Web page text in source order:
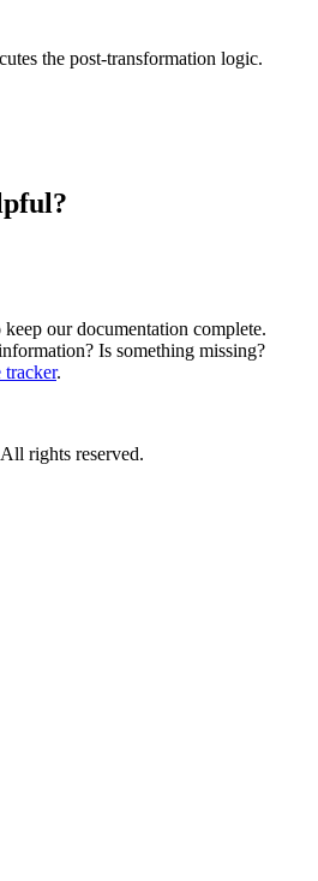
the post-transformation logic.
our documentation complete.
Is something missing?
tracker.
rights reserved.